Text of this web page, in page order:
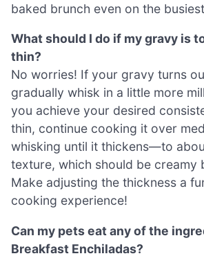
baked brunch even on the
What should I do if my gravy is
thin?
No worries! If your gravy turns
gradually whisk in a little more
you achieve your desired
thin, continue cooking it over
whisking until it thickens—to
texture, which should be creamy
Make adjusting the thickness a
cooking experience!
Can my pets eat any of the
Breakfast Enchiladas?